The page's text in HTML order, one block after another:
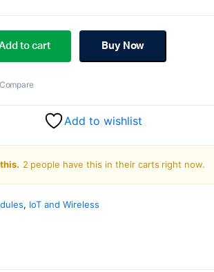
Original
price
was:
₹899.00.
Current
price
is:
₹849.00.
to cart Buy Now
Compare
Add to wishlist
2 people have this in their carts right now.
, IoT and Wireless